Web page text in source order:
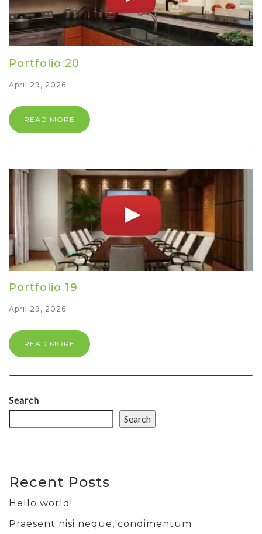
Portfolio 20
April 29, 2026
READ MORE
Portfolio 19
April 29, 2026
READ MORE
Search
Search
Recent Posts
Hello world!
Praesent nisi neque, condimentum